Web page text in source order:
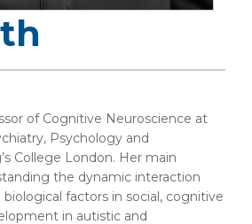
of Cognitive Neuroscience at
Psychology and
College London. Her main
the dynamic interaction
factors in social, cognitive
in autistic and